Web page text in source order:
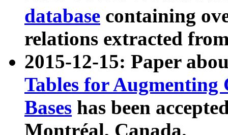
database containing
relations extracted
2015-12-15: Paper
Tables for Augmenting
Bases has been
Montréal, Canada.